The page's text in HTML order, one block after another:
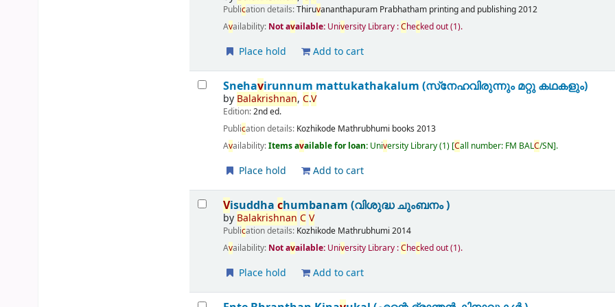
Publication details:Thiruvananthapuram Prabhatham printing and publishing2012
Availability: Not available: University Library :Checked out(1).
Place hold Add to cart
Snehavirunnum mattukathakalum (സ്‌നേഹവിരുന്നും മറ്റു കഥകളും)
by Balakrishnan,C.V
Edition:2nd ed.
Publication details: Kozhikode Mathrubhumi books 2013
Availability:Items available for loan: University Library(1) Call number: FM BALC/SN .
Place hold Add to cart
Visuddhachumbanam (വിശുദ്ധ ചുംബനം )
by Balakrishnan C V
Publication details: Kozhikode Mathrubhumi 2014
Availability: Not available: University Library :Checked out(1).
Place hold Add to cart